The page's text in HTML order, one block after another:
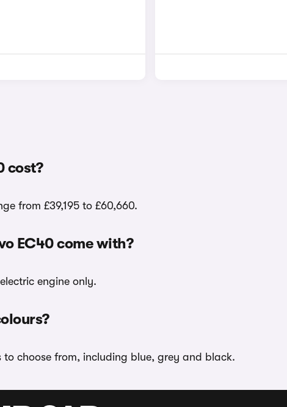
cost?
from £39,195 to £60,660.
EC40 come with?
engine only.
to choose from, including blue, grey and black.